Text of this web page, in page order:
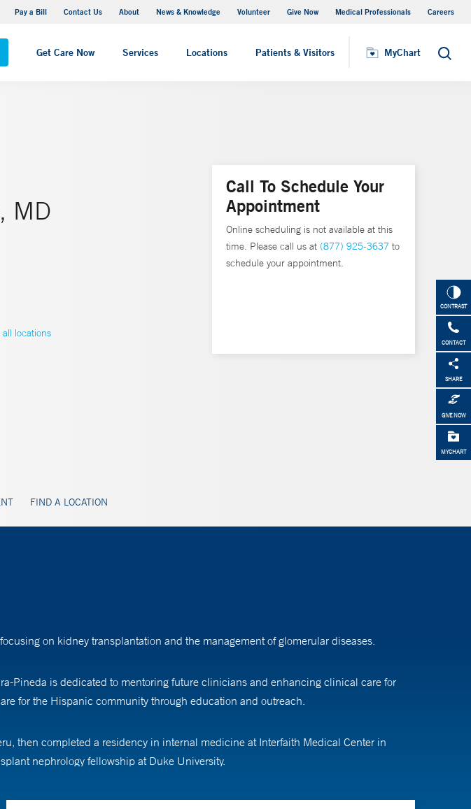
Pay a Bill Contact Us About News & Knowledge Volunteer Give Now Medical Professionals Careers
Get Care Now Services Locations Patients & Visitors MyChart Search
Raphael Campus
MyChart
CONTRAST
CONTACT
SHARE
GIVE NOW
MYCHART
MD
all locations
FIND A LOCATION
Call To Schedule Your
Appointment
Online scheduling is not available at this
time. Please call us at (877) 925-3637 to
schedule your appointment.
on kidney transplantation and the management of glomerular diseases.
Pineda is dedicated to mentoring future clinicians and enhancing clinical care for
for the Hispanic community through education and outreach.
then completed a residency in internal medicine at Interfaith Medical Center in
nephrology fellowship at Duke University.